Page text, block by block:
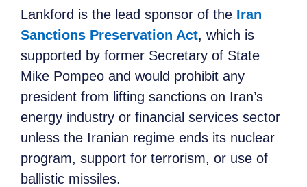
Lankford is the lead sponsor of the Iran
Sanctions Preservation Act, which is
supported by former Secretary of State
Mike Pompeo and would prohibit any
president from lifting sanctions on Iran’s
energy industry or financial services sector
unless the Iranian regime ends its nuclear
program, support for terrorism, or use of
ballistic missiles.